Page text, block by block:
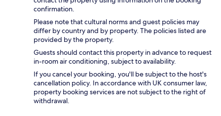
confirmation.
Please note that cultural norms and guest policies may
differ by country and by property. The policies listed are
provided by the property.
Guests should contact this property in advance to request
in-room air conditioning, subject to availability.
If you cancel your booking, you'll be subject to the host's
cancellation policy. In accordance with UK consumer law,
property booking services are not subject to the right of
withdrawal.